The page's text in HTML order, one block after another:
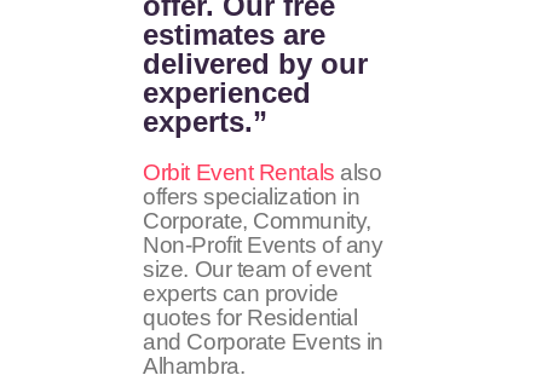
estimates are
delivered by our
experienced
experts.”
Orbit Event Rentals also
offers specialization in
Corporate, Community,
Non-Profit Events of any
size. Our team of event
experts can provide
quotes for Residential
and Corporate Events in
Alhambra.